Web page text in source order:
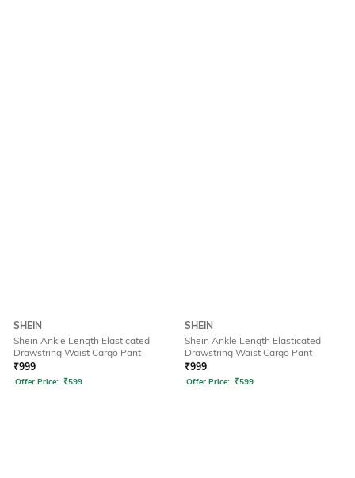
SHEIN
Shein Ankle Length Elasticated
Drawstring Waist Cargo Pant
₹999
Offer Price: ₹599
SHEIN
Shein Ankle Length Elasticated
Drawstring Waist Cargo Pant
₹999
Offer Price: ₹599